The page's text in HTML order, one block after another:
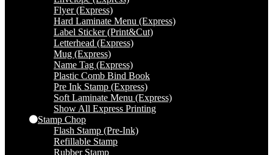
Flyer (Express)
Hard Laminate Menu (Express)
Label Sticker (Print&Cut)
Letterhead (Express)
Mug (Express)
Name Tag (Express)
Plastic Comb Bind Book
Pre Ink Stamp (Express)
Soft Laminate Menu (Express)
Show All Express Printing
Stamp Chop
Flash Stamp (Pre-Ink)
Refillable Stamp
Rubber Stamp